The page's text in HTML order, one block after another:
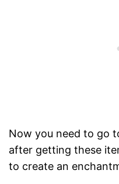
Now you need to go
after getting these
to create an